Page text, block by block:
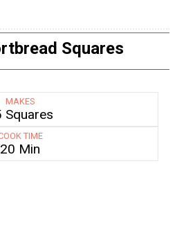
Squares
MAKES
Squares
TIME
20 Min